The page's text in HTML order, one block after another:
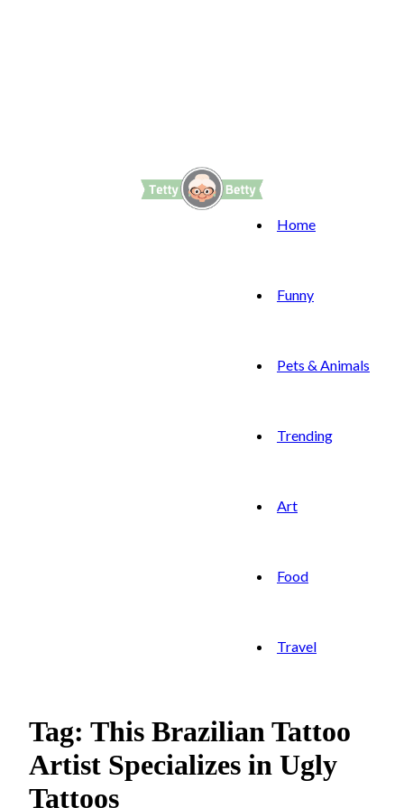
Home
Funny
Pets & Animals
Trending
Art
Food
Travel
Tag: This Brazilian Tattoo
Artist Specializes in Ugly
Tattoos